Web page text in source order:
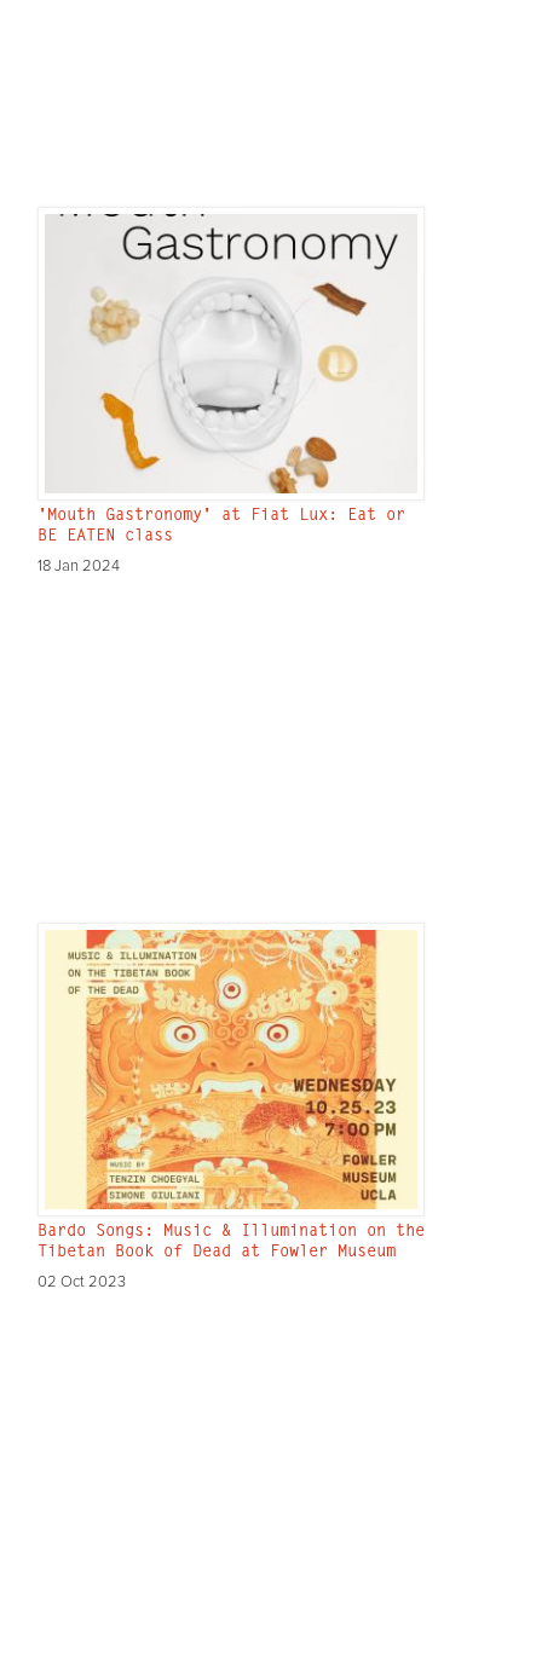
'Mouth Gastronomy' at Fiat Lux: Eat or
BE EATEN class
18 Jan 2024
Bardo Songs: Music & Illumination on the
Tibetan Book of Dead at Fowler Museum
02 Oct 2023